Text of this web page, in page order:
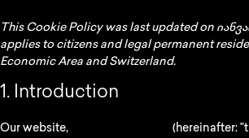
This Cookie Policy was last updated on
applies to citizens and legal permanent
Economic Area and Switzerland.
1. Introduction
Our website,
(hereinafter: